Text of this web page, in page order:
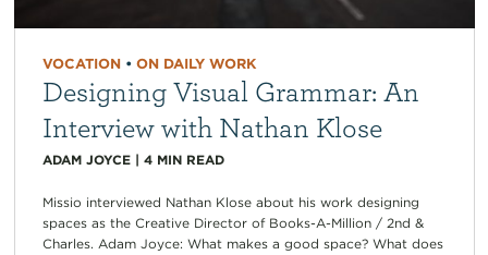
VOCATION• ON DAILY WORK
Designing Visual Grammar: An
Interview with Nathan Klose
ADAM JOYCE| 4 MIN READ
Missio interviewed Nathan Klose about his work designing
spaces as the Creative Director of Books-A-Million / 2nd &
Charles. Adam Joyce: What makes a good space? What does